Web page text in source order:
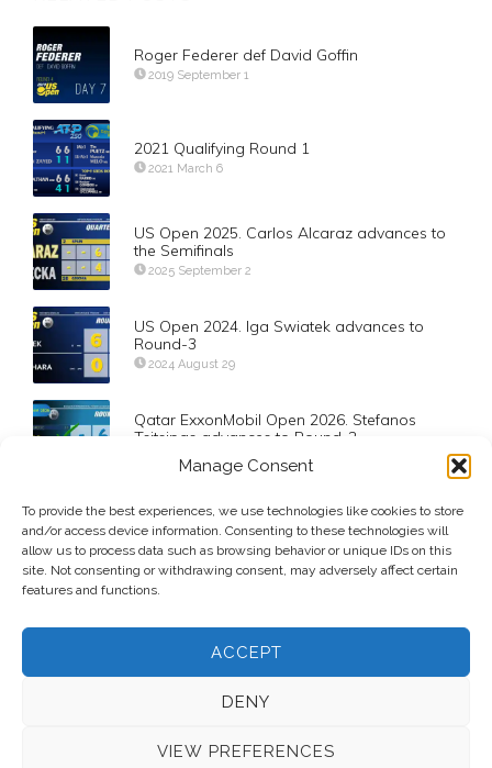
Manage Consent
To provide the best experiences, we use technologies like cookies to store
and/or access device information. Consenting to these technologies will
allow us to process data such as browsing behavior or unique IDs on this
site. Not consenting or withdrawing consent, may adversely affect certain
features and functions.
ACCEPT
DENY
VIEW PREFERENCES
Roger Federer def David Goffin
2019 September 1
2021 Qualifying Round 1
2021 March 6
US Open 2025. Carlos Alcaraz advances to
the Semifinals
2025 September 2
US Open 2024. Iga Swiatek advances to
Round-3
2024 August 29
Qatar ExxonMobil Open 2026. Stefanos
Tsitsipas advances to Round-2
2026 February 17
Day-2: Fed Cup Worcester (USA vs. Belarus)
© 2026 Voice Over Andy Taylor – Also online at